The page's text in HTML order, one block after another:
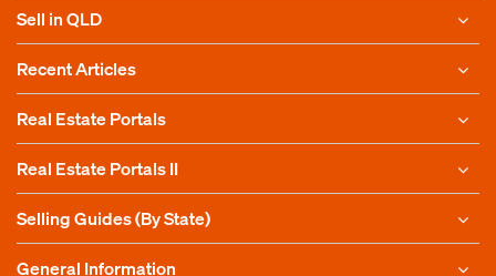
Sell in QLD
Recent Articles
Real Estate Portals
Real Estate Portals II
Selling Guides (By State)
General Information